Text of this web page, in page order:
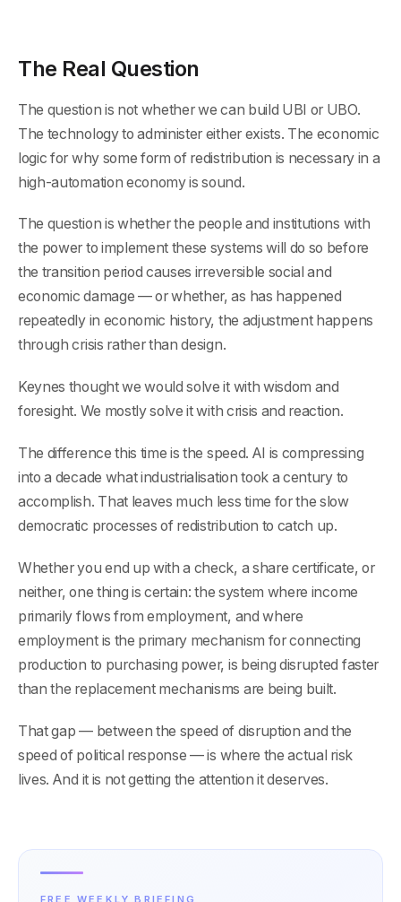
The Real Question
The question is not whether we can build UBI or UBO.
The technology to administer either exists. The economic
logic for why some form of redistribution is necessary in a
high-automation economy is sound.
The question is whether the people and institutions with
the power to implement these systems will do so before
the transition period causes irreversible social and
economic damage — or whether, as has happened
repeatedly in economic history, the adjustment happens
through crisis rather than design.
Keynes thought we would solve it with wisdom and
foresight. We mostly solve it with crisis and reaction.
The difference this time is the speed. AI is compressing
into a decade what industrialisation took a century to
accomplish. That leaves much less time for the slow
democratic processes of redistribution to catch up.
Whether you end up with a check, a share certificate, or
neither, one thing is certain: the system where income
primarily flows from employment, and where
employment is the primary mechanism for connecting
production to purchasing power, is being disrupted faster
than the replacement mechanisms are being built.
That gap — between the speed of disruption and the
speed of political response — is where the actual risk
lives. And it is not getting the attention it deserves.
FREE WEEKLY BRIEFING